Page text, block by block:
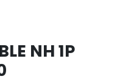
NH 1P